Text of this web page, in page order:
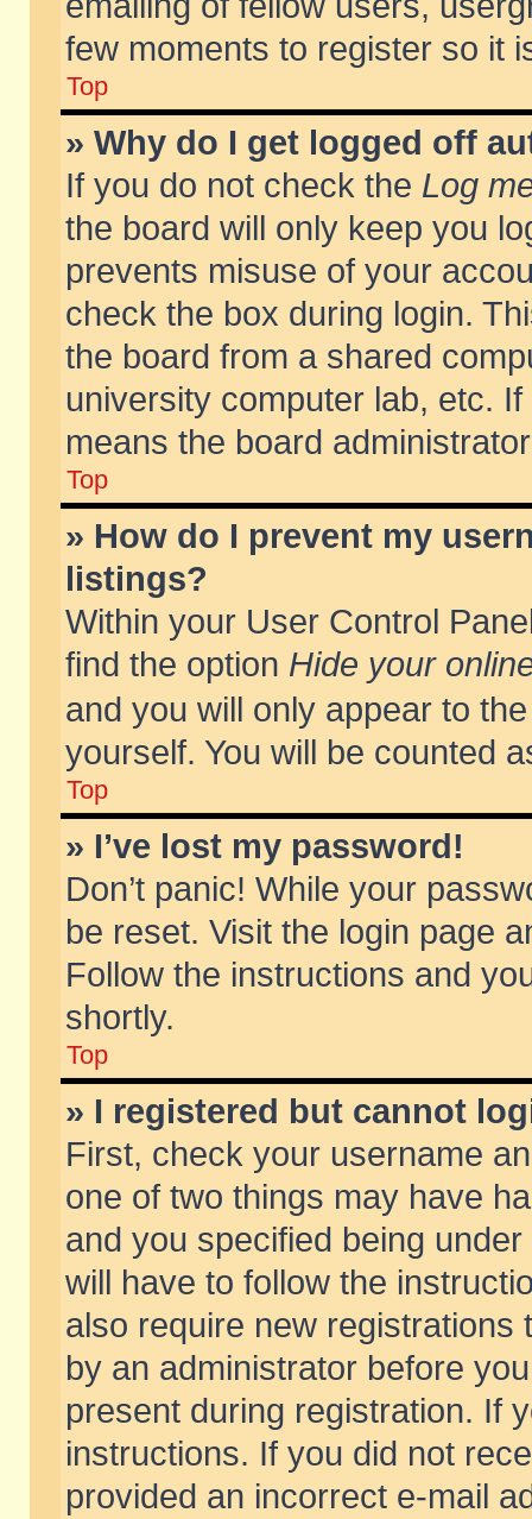
few moments to register so it
Top
» Why do I get logged off
If you do not check the Log
the board will only keep you
prevents misuse of your
check the box during login.
the board from a shared
university computer lab, etc.
means the board
Top
» How do I prevent my
listings?
Within your User Control
find the option Hide your
and you will only appear to
yourself. You will be counted
Top
» I’ve lost my password!
Don’t panic! While your
be reset. Visit the login page
Follow the instructions and
shortly.
Top
» I registered but cannot
First, check your username
one of two things may have
and you specified being
will have to follow the
also require new
by an administrator before
present during registration. If
instructions. If you did not
provided an incorrect e-mail